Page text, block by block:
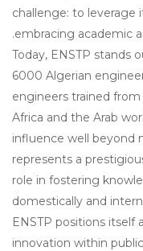
challenge: to leverage
embracing academic
Today, ENSTP stands
6000 Algerian
engineers trained
Africa and the Arab
influence well beyond
represents a
role in fostering
domestically and
ENSTP positions itself
innovation within